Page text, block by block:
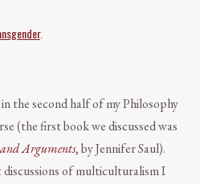
.
the second half of my Philosophy
(the first book we discussed was
Arguments, by Jennifer Saul).
of multiculturalism I